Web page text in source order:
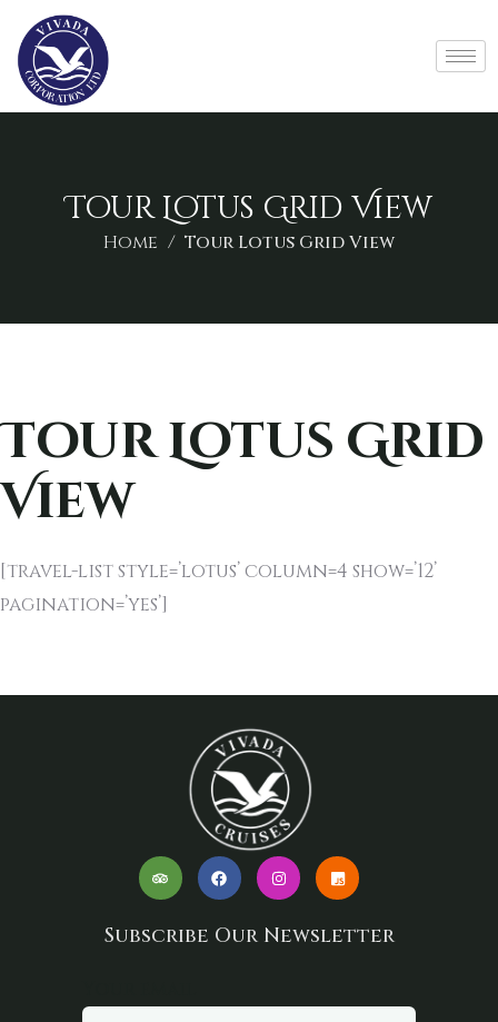
Tour Lotus Grid View
Home Tour Lotus Grid View
Tour Lotus Grid
View
[travel-list style=’lotus’ column=4 show=’12’
pagination=’yes’]
Subscribe Our Newsletter